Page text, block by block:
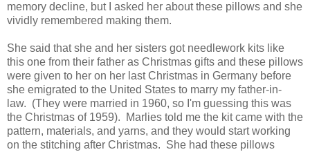
memory decline, but I asked her about these pillows and she
vividly remembered making them.
She said that she and her sisters got needlework kits like
this one from their father as Christmas gifts and these pillows
were given to her on her last Christmas in Germany before
she emigrated to the United States to marry my father-in-
law. (They were married in 1960, so I'm guessing this was
the Christmas of 1959). Marlies told me the kit came with the
pattern, materials, and yarns, and they would start working
on the stitching after Christmas. She had these pillows